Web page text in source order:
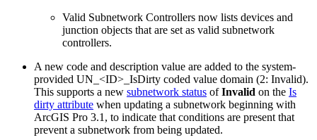
Valid Subnetwork Controllers now lists devices and
junction objects that are set as valid subnetwork
controllers.
A new code and description value are added to the system-
provided UN_<ID>_IsDirty coded value domain (2: Invalid).
This supports a new subnetwork status ofInvalid on the Is
dirty attribute when updating a subnetwork beginning with
ArcGIS Pro 3.1, to indicate that conditions are present that
prevent a subnetwork from being updated.